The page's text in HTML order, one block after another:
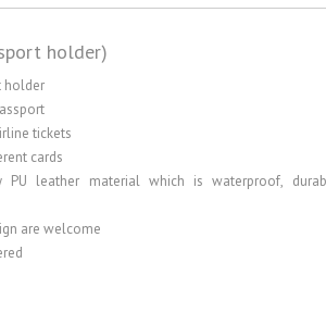
holder)
holder
tickets
cards
PU leather material which is waterproof,
are welcome